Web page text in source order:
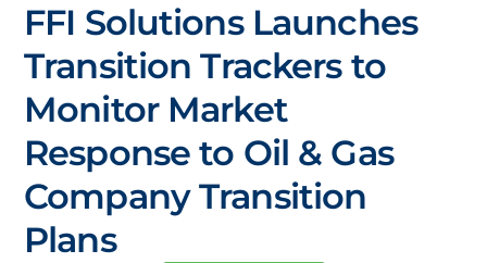
FFI Solutions Launches
Transition Trackers to
Monitor Market
Response to Oil & Gas
Company Transition
Plans